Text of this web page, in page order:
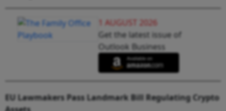
1 AUGUST 2026
Get the latest issue of
Outlook Business
EU Lawmakers Pass Landmark Bill Regulating Crypto